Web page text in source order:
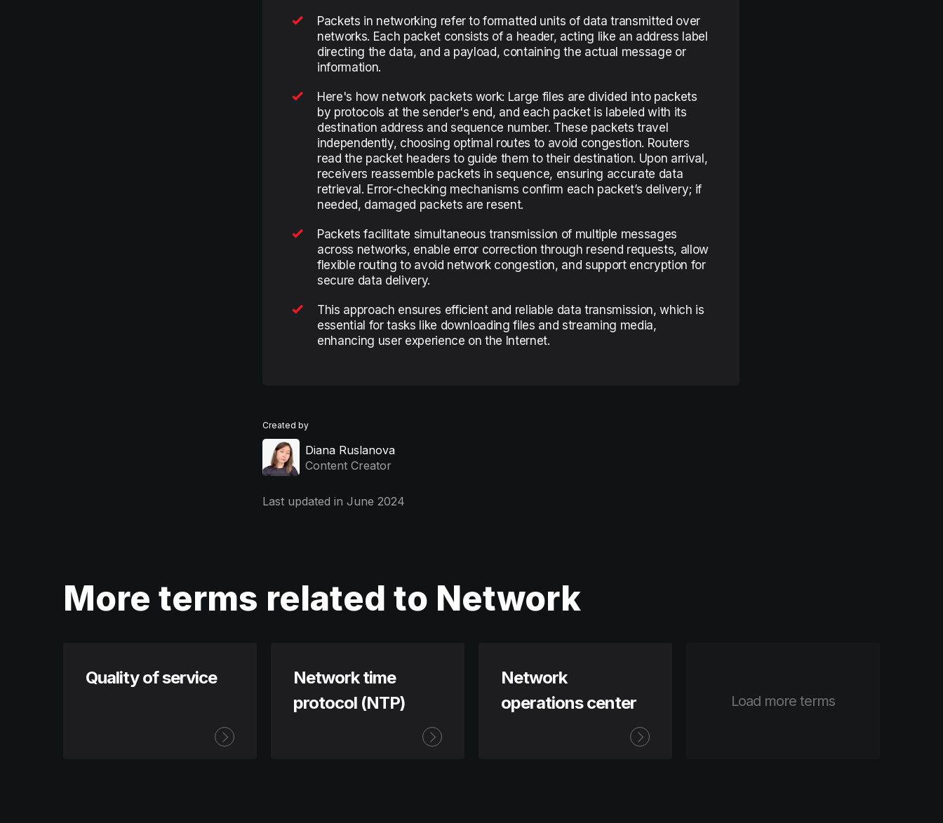
Packets in networking refer to formatted units of data transmitted over
networks. Each packet consists of a header, acting like an address label
directing the data, and a payload, containing the actual message or
information.
Here's how network packets work: Large files are divided into packets
by protocols at the sender's end, and each packet is labeled with its
destination address and sequence number. These packets travel
independently, choosing optimal routes to avoid congestion. Routers
read the packet headers to guide them to their destination. Upon arrival,
receivers reassemble packets in sequence, ensuring accurate data
retrieval. Error-checking mechanisms confirm each packet’s delivery; if
needed, damaged packets are resent.
Packets facilitate simultaneous transmission of multiple messages
across networks, enable error correction through resend requests, allow
flexible routing to avoid network congestion, and support encryption for
secure data delivery.
This approach ensures efficient and reliable data transmission, which is
essential for tasks like downloading files and streaming media,
enhancing user experience on the Internet.
Created by
Diana Ruslanova
Content Creator
Last updated in June 2024
More terms related to Network
Quality of service
Network time
protocol (NTP)
Network
operations center
Load more terms